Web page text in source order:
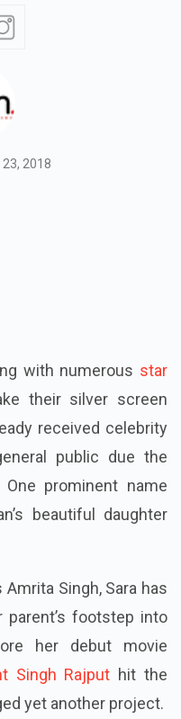
23, 2018
with numerous star
their silver screen
received celebrity
public due the
prominent name
beautiful daughter
Singh, Sara has
footstep into
her debut movie
Singh Rajput hit the
yet another project.